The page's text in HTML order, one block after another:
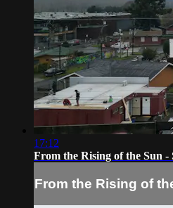
17:12
From the Rising of the Sun -
From the Rising of